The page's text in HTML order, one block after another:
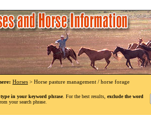
Horses > Horse pasture management / horse forage
type in your keyword phrase. For the best results, exclude the word
your search phrase.